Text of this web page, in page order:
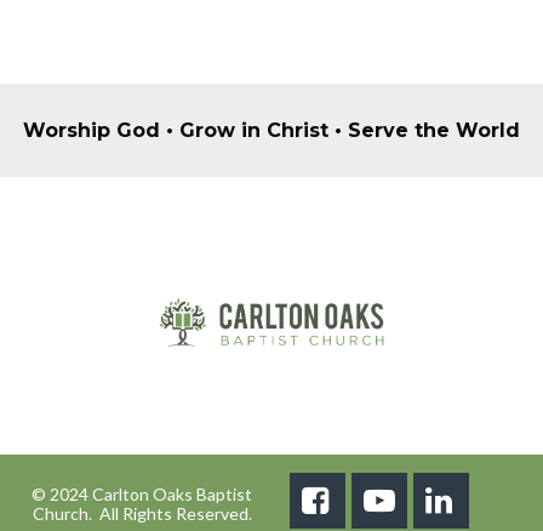
Worship God • Grow in Christ • Serve the World
© 2024 Carlton Oaks Baptist
Church. All Rights Reserved.
  